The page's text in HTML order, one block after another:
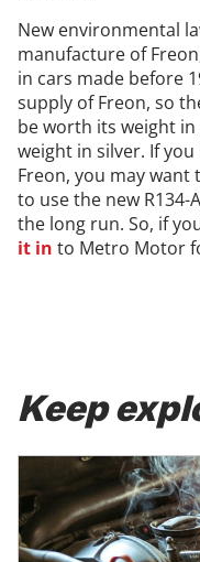
New environmental
manufacture of
in cars made before
supply of Freon, so
be worth its weight
weight in silver. If
Freon, you may
to use the new
the long run. So, if
it in to Metro Motor
Keep